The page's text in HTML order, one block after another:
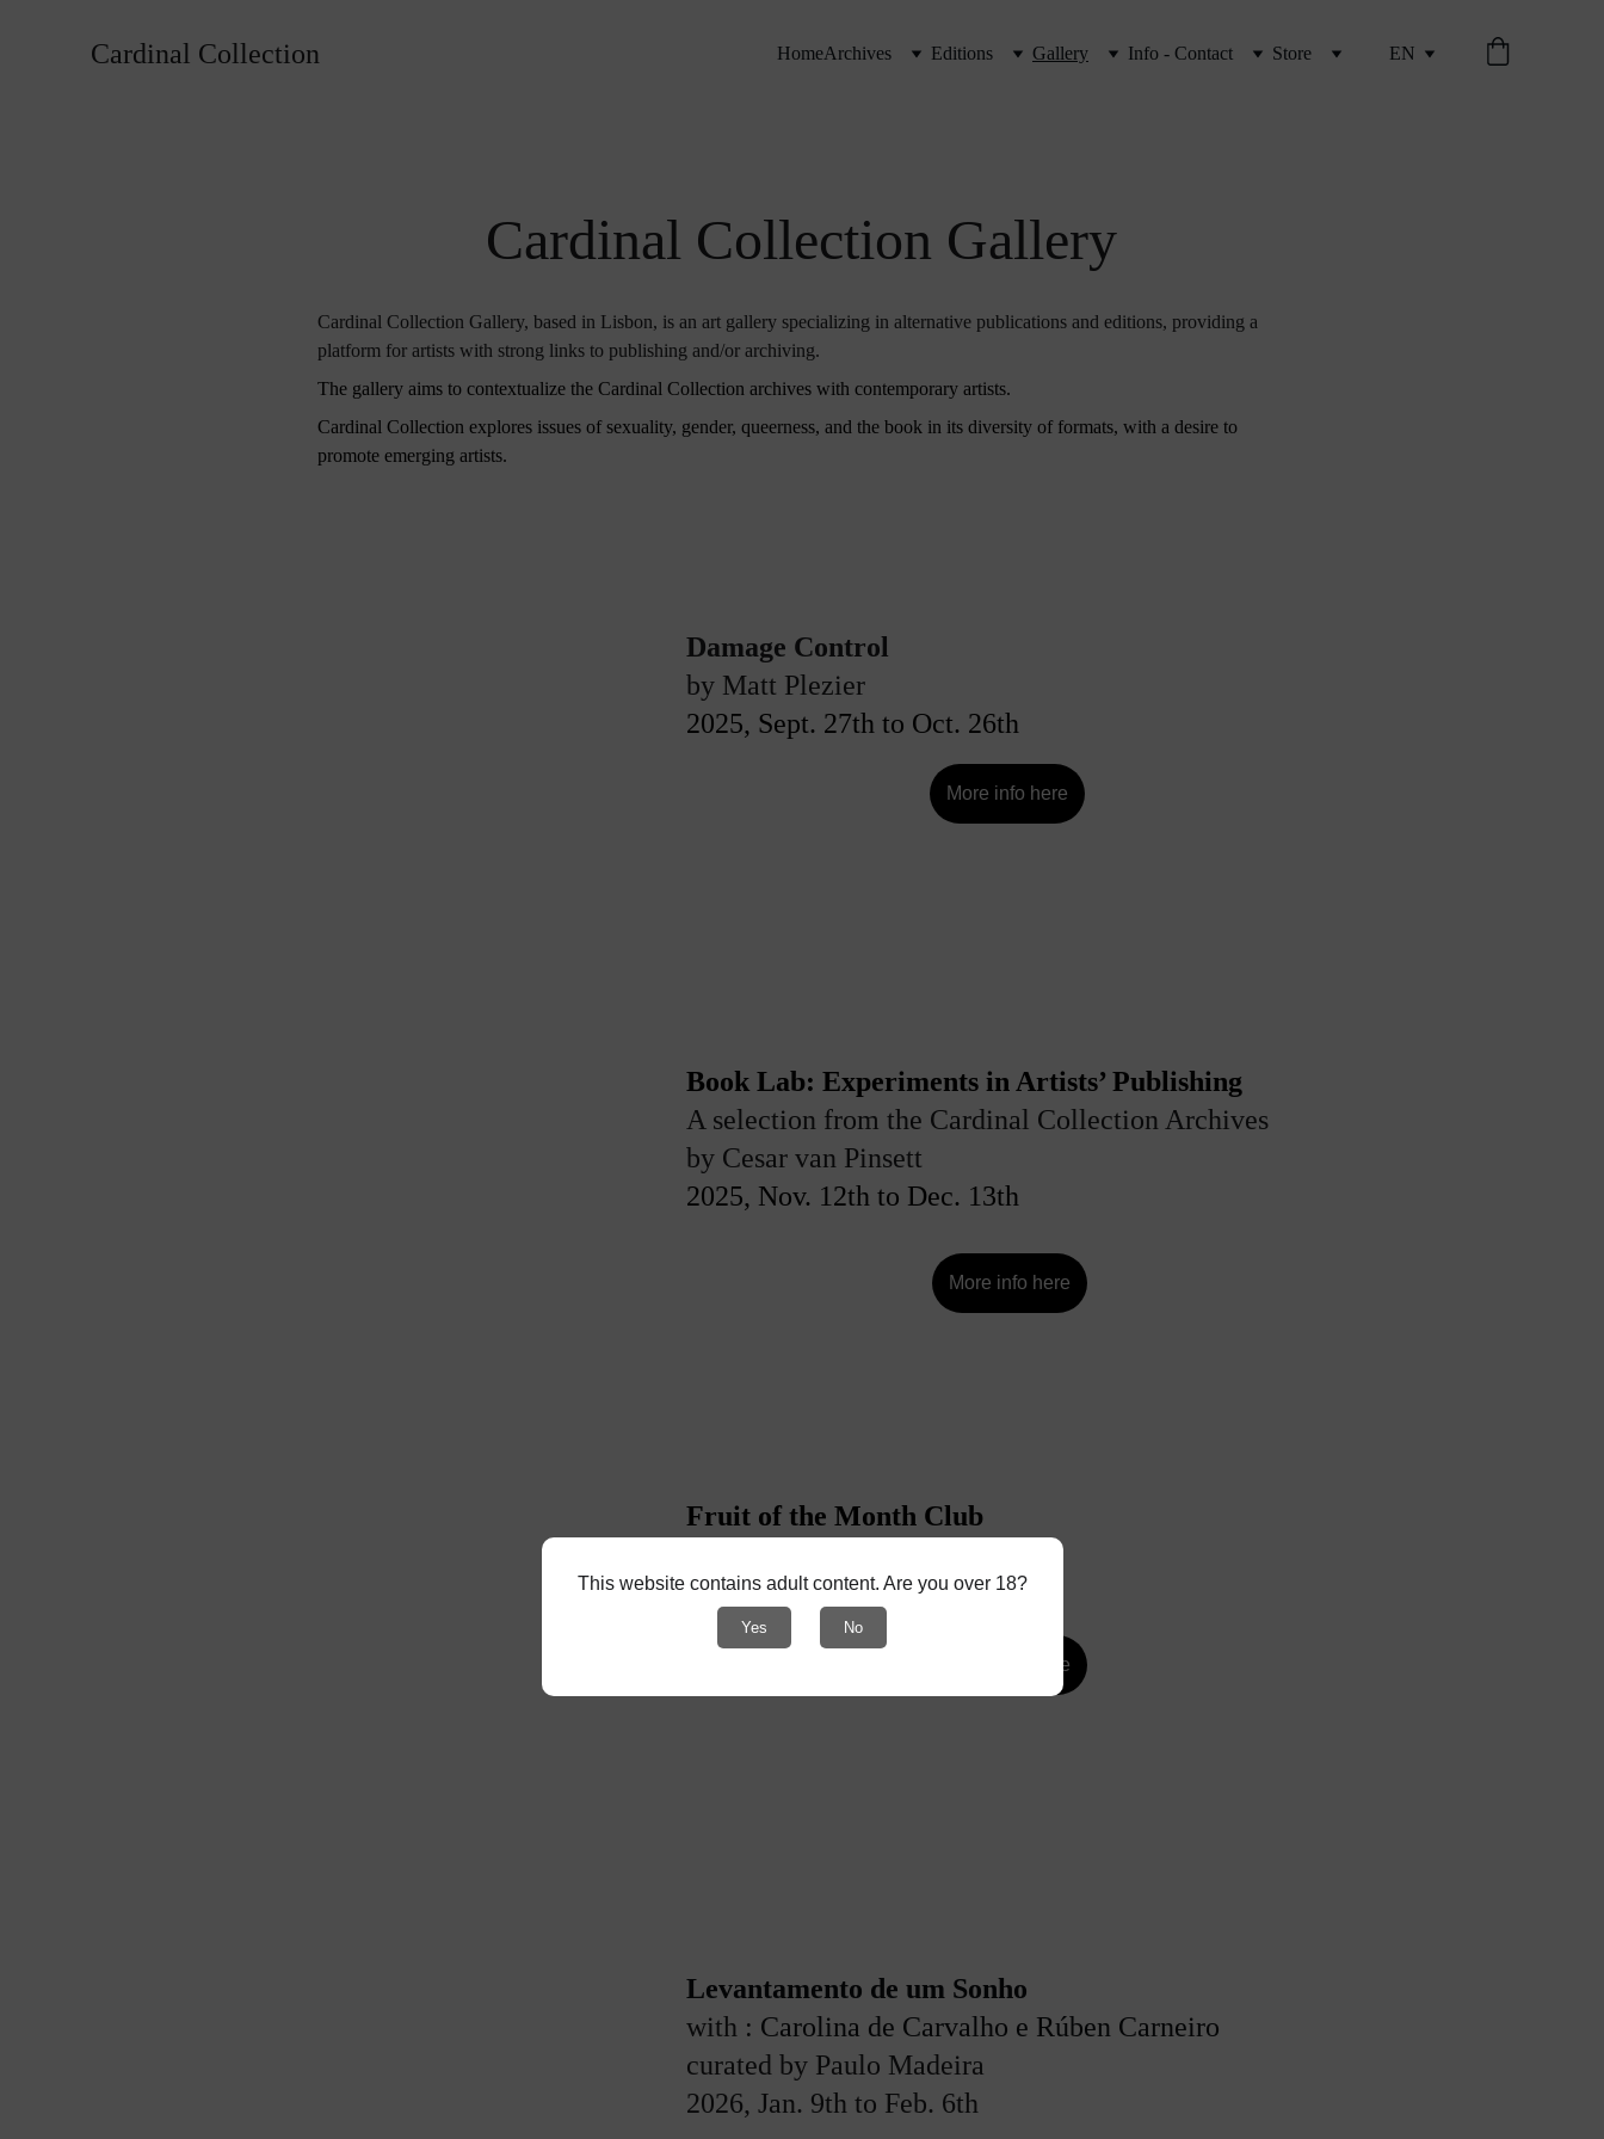
Cardinal Collection HomeArchives Editions Gallery Info - Contact Store EN
Cardinal Collection Gallery
Cardinal Collection Gallery, based in Lisbon, is an art gallery specializing in alternative publications and editions, providing a
platform for artists with strong links to publishing and/or archiving.
The gallery aims to contextualize the Cardinal Collection archives with contemporary artists.
Cardinal Collection explores issues of sexuality, gender, queerness, and the book in its diversity of formats, with a desire to
promote emerging artists.
Damage Control
by Matt Plezier
2025, Sept. 27th to Oct. 26th
More info here
Book Lab: Experiments in Artists’ Publishing
A selection from the Cardinal Collection Archives
by Cesar van Pinsett
2025, Nov. 12th to Dec. 13th
More info here
Fruit of the Month Club
2025, Dec 15th to Jan. 4th
More info here
Levantamento de um Sonho
with : Carolina de Carvalho e Rúben Carneiro
curated by Paulo Madeira
2026, Jan. 9th to Feb. 6th
This website contains adult content. Are you over 18?
Yes No